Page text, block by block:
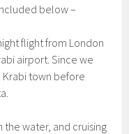
below –
flight from London
airport. Since we
Krabi town before
water, and cruising